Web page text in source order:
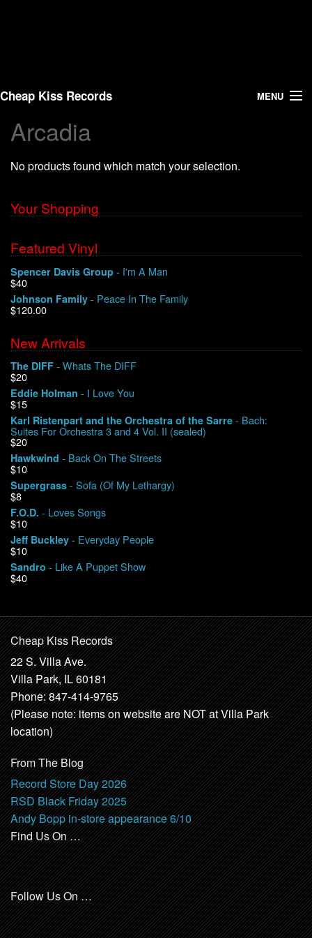
Cheap Kiss Records MENU
Search
Vinyl
About Us
Shipping
Warehouse Sales
We Buy Vinyl!
Contact
My Account
Arcadia
No products found which match your selection.
Your Shopping
Featured Vinyl
Spencer Davis Group - I'm A Man
$40
Johnson Family - Peace In The Family
$120.00
New Arrivals
The DIFF - Whats The DIFF
$20
Eddie Holman - I Love You
$15
Karl Ristenpart and the Orchestra of the Sarre - Bach:
Suites For Orchestra 3 and 4 Vol. II (sealed)
$20
Hawkwind - Back On The Streets
$10
Supergrass - Sofa (Of My Lethargy)
$8
F.O.D. - Loves Songs
$10
Jeff Buckley - Everyday People
$10
Sandro - Like A Puppet Show
$40
Cheap Kiss Records
22 S. Villa Ave.
Villa Park, IL 60181
Phone: 847-414-9765
(Please note: items on website are NOT at Villa Park
location)
From The Blog
Record Store Day 2026
RSD Black Friday 2025
Andy Bopp in-store appearance 6/10
Find Us On …
Follow Us On …